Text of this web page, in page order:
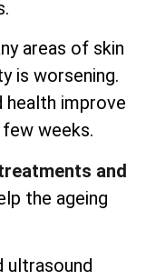
areas of skin
is worsening.
health improve
weeks.
and
the ageing
ultrasound